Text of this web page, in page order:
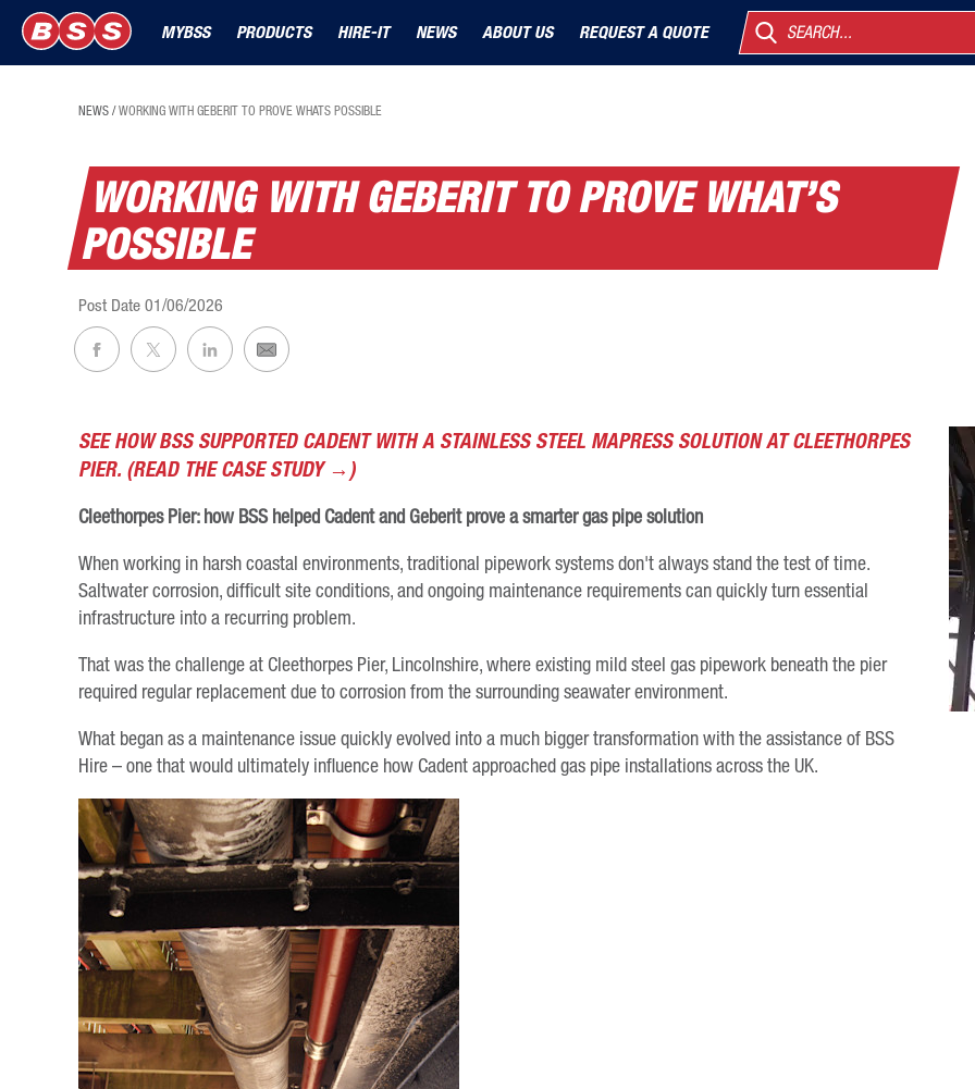
MYBSS PRODUCTS HIRE-IT NEWS ABOUT US REQUEST A QUOTE SEARCH...
NEWS / WORKING WITH GEBERIT TO PROVE WHATS POSSIBLE
WORKING WITH GEBERIT TO PROVE WHAT’S
POSSIBLE
Post Date 01/06/2026
SEE HOW BSS SUPPORTED CADENT WITH A STAINLESS STEEL MAPRESS SOLUTION AT CLEETHORPES
PIER. (READ THE CASE STUDY →)
Cleethorpes Pier: how BSS helped Cadent and Geberit prove a smarter gas pipe solution
When working in harsh coastal environments, traditional pipework systems don't always stand the test of time.
Saltwater corrosion, difficult site conditions, and ongoing maintenance requirements can quickly turn essential
infrastructure into a recurring problem.
That was the challenge at Cleethorpes Pier, Lincolnshire, where existing mild steel gas pipework beneath the pier
required regular replacement due to corrosion from the surrounding seawater environment.
What began as a maintenance issue quickly evolved into a much bigger transformation with the assistance of BSS
Hire – one that would ultimately influence how Cadent approached gas pipe installations across the UK.